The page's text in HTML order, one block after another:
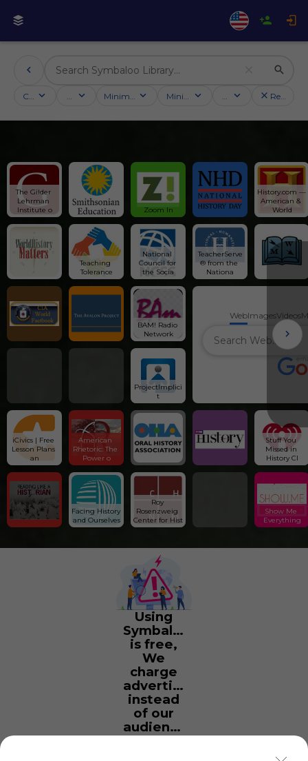
Categories Activities Minimum followersMinimum ratingCountry Reset
The Gilder
Lehrman
Institute o
Zoom In
History.com —
American &
World
Teaching
Tolerance
National
Council for
the Socia
TeacherServe
® from the
Nationa
BAM! Radio
Network
WebImagesVideos
ProjectImplici
t
iCivics | Free
Lesson Plans
an
American
Rhetoric: The
Power o
Stuff You
Missed in
History Cl
Facing History
and Ourselves
Roy
Rosenzweig
Center for Hist
Show Me
Everything
Using
Symbaloo
is free,
We
charge
advertisers
instead
of our
audience.